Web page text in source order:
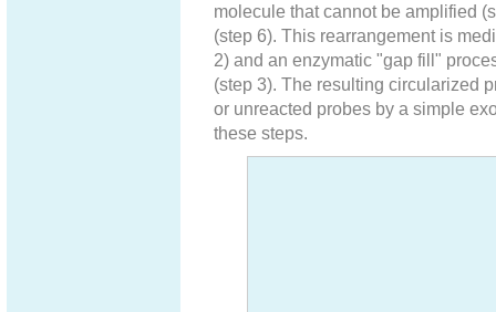
molecule that cannot be amplified
(step 6). This rearrangement is
2) and an enzymatic "gap fill"
(step 3). The resulting circularized
or unreacted probes by a simple
these steps.